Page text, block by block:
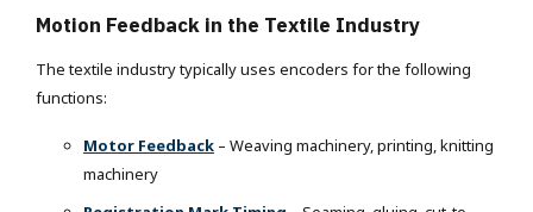
Motion Feedback in the Textile Industry
The textile industry typically uses encoders for the following
functions:
Motor Feedback – Weaving machinery, printing, knitting
machinery